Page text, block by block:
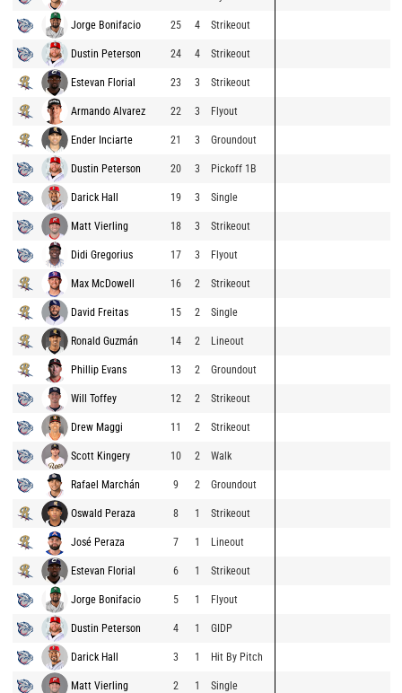
Jorge Bonifacio 25 4 Strikeout
Dustin Peterson 24 4 Strikeout
Estevan Florial 23 3 Strikeout
Armando Alvarez 22 3 Flyout
Ender Inciarte 21 3 Groundout
Dustin Peterson 20 3 Pickoff 1B
Darick Hall 19 3 Single
Matt Vierling 18 3 Strikeout
Didi Gregorius 17 3 Flyout
Max McDowell 16 2 Strikeout
David Freitas 15 2 Single
Ronald Guzmán 14 2 Lineout
Phillip Evans 13 2 Groundout
Will Toffey 12 2 Strikeout
Drew Maggi 11 2 Strikeout
Scott Kingery 10 2 Walk
Rafael Marchán 9 2 Groundout
Oswald Peraza 8 1 Strikeout
José Peraza 7 1 Lineout
Estevan Florial 6 1 Strikeout
Jorge Bonifacio 5 1 Flyout
Dustin Peterson 4 1 GIDP
Darick Hall 3 1 Hit By Pitch
Matt Vierling 2 1 Single